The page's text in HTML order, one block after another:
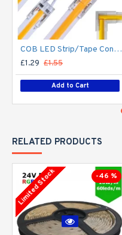
COB LED Strip/Tape Connector - Coupler - 8mm for LED COB Tape
£1.29 £1.55
Add to Cart
RELATED PRODUCTS
-46 %
Limited Stock